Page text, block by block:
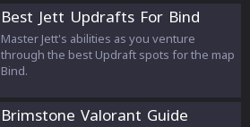
Best Jett Updrafts For Bind
Master Jett's abilities as you venture
through the best Updraft spots for the map
Bind.
Brimstone Valorant Guide